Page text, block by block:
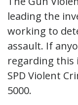
leading the
working to
assault. If
regarding this
SPD Violent
5000.